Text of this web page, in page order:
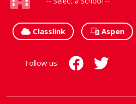
Classlink Aspen
Follow us: